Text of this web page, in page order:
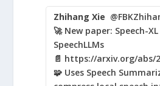
Zhihang Xie
🚀 New paper: Speech-
SpeechLLMs
📄 https://arxiv.org/abs/
🧩 Uses Speech